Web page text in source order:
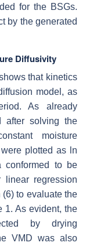
for the BSGs.
by the generated
Diffusivity
that kinetics
model, as
As already
after solving the
moisture
plotted as ln
conformed to be
regression
to evaluate the
1. As evident, the
by drying
VMD was also